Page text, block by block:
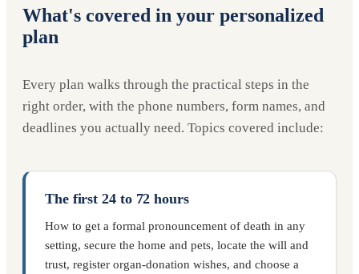
What's covered in your personalized
plan
Every plan walks through the practical steps in the
right order, with the phone numbers, form names, and
deadlines you actually need. Topics covered include:
The first 24 to 72 hours
How to get a formal pronouncement of death in any
setting, secure the home and pets, locate the will and
trust, register organ-donation wishes, and choose a